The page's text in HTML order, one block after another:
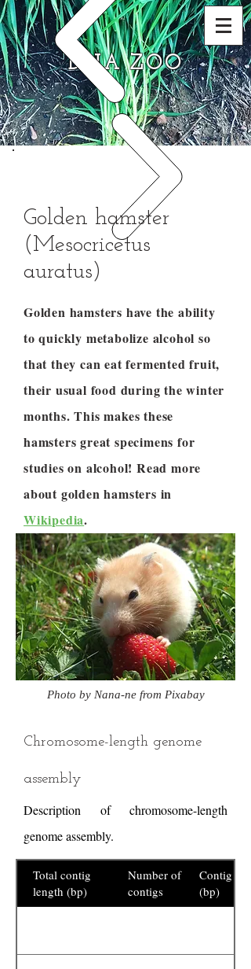
DNA ZOO
Golden hamster
(Mesocricetus
auratus)
Golden hamsters have the ability
to quickly metabolize alcohol so
that they can eat fermented fruit,
their usual food during the winter
months. This makes these
hamsters great specimens for
studies on alcohol! Read more
about golden hamsters in
Wikipedia.
Photo by Nana-ne from Pixabay
Chromosome-length genome
assembly
Description of chromosome-length
genome assembly.
Total contig
length (bp)
Number of
contigs
Contig N50
(bp)